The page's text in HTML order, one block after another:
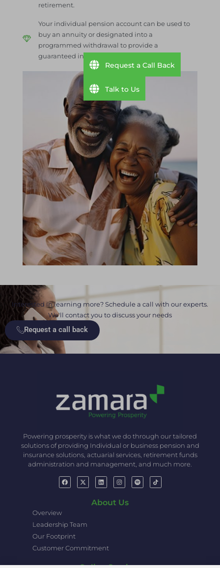
retirement.
Your individual pension account can be used to
buy an annuity or designated into a
programmed withdrawal to provide a
guaranteed income in retirement.
Interested in learning more? Schedule a call with our experts.
We'll contact you to discuss your needs
Request a call back
Powering prosperity is what we do through our tailored
solutions of providing Individual or business pension and
insurance solutions, actuarial services, retirement funds
administration and management, and much more.
About Us
Overview
Leadership Team
Our Footprint
Customer Commitment
Request a Call Back
Talk to Us